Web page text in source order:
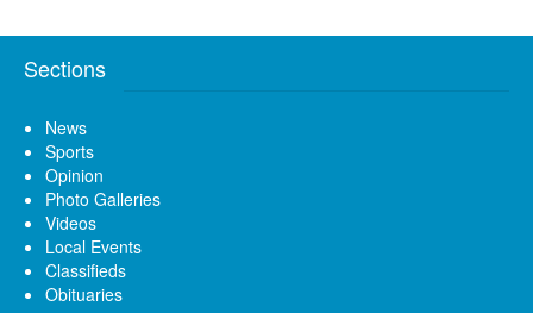
Sections
News
Sports
Opinion
Photo Galleries
Videos
Local Events
Classifieds
Obituaries